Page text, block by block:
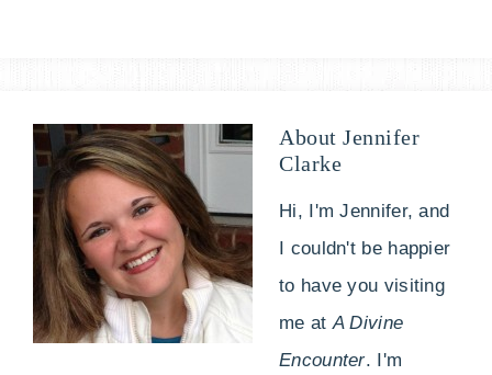
About Jennifer
Clarke
Hi, I'm Jennifer, and
I couldn't be happier
to have you visiting
me at A Divine
Encounter. I'm